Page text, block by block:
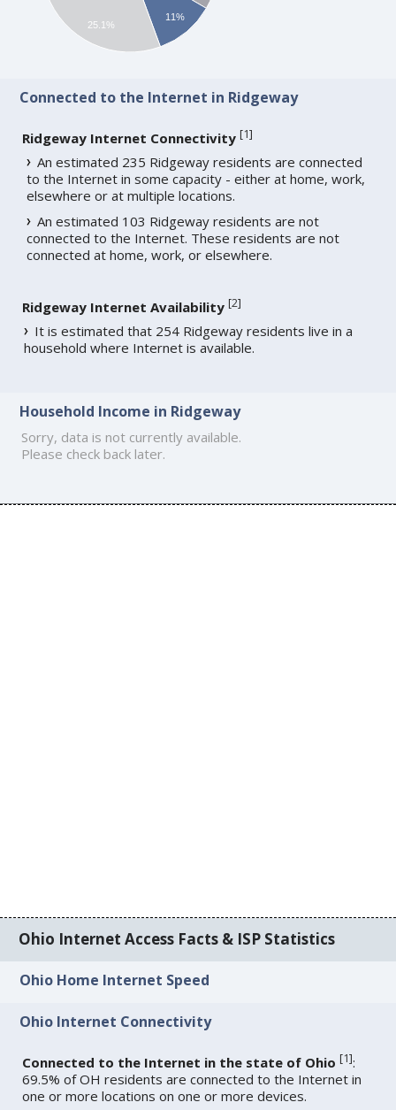
11%
25.1%
Connected to the Internet in Ridgeway
Ridgeway Internet Connectivity [1]
An estimated 235 Ridgeway residents are connected
to the Internet in some capacity - either at home, work,
elsewhere or at multiple locations.
An estimated 103 Ridgeway residents are not
connected to the Internet. These residents are not
connected at home, work, or elsewhere.
Ridgeway Internet Availability [2]
It is estimated that 254 Ridgeway residents live in a
household where Internet is available.
Household Income in Ridgeway
Sorry, data is not currently available.
Please check back later.
Ohio Internet Access Facts & ISP Statistics
Ohio Home Internet Speed
Ohio Internet Connectivity
Connected to the Internet in the state of Ohio [1]:
69.5% of OH residents are connected to the Internet in
one or more locations on one or more devices.